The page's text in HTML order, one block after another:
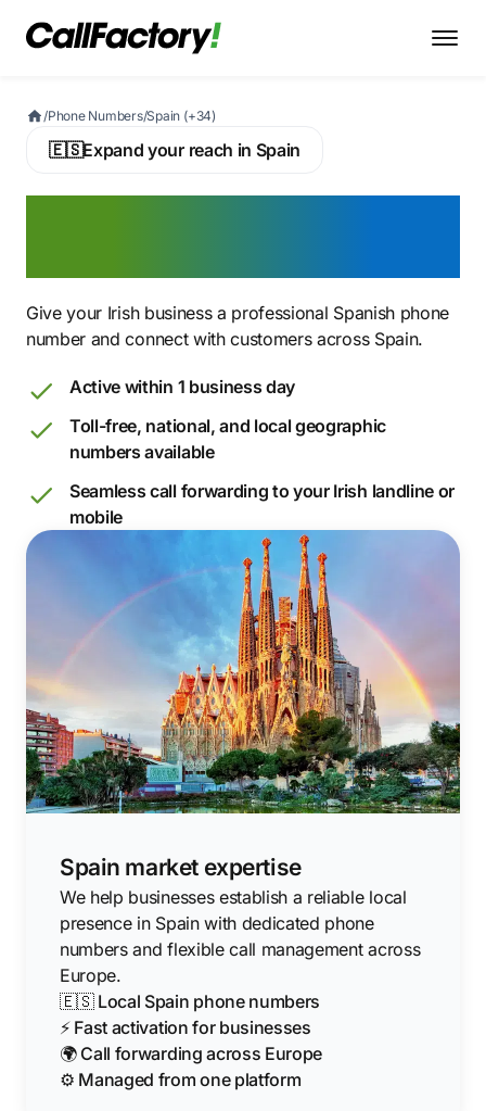
/Phone Numbers/Spain (+34)
🇪🇸Expand your reach in Spain
Give your Irish business a professional Spanish phone
number and connect with customers across Spain.
Active within 1 business day
Toll-free, national, and local geographic
numbers available
Seamless call forwarding to your Irish landline or
mobile
Spain market expertise
We help businesses establish a reliable local
presence in Spain with dedicated phone
numbers and flexible call management across
Europe.
🇪🇸 Local Spain phone numbers
⚡ Fast activation for businesses
🌍 Call forwarding across Europe
⚙️ Managed from one platform